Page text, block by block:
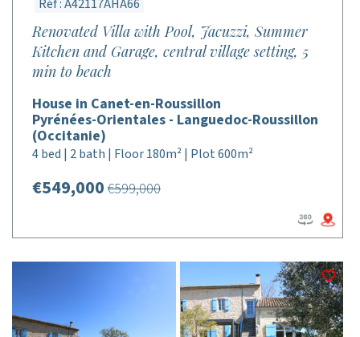
Réf : A42117AHA66
Renovated Villa with Pool, Jacuzzi, Summer
Kitchen and Garage, central village setting, 5
min to beach
House in Canet-en-Roussillon
Pyrénées-Orientales - Languedoc-Roussillon
(Occitanie)
4 bed | 2 bath | Floor 180m² | Plot 600m²
€549,000 €599,000